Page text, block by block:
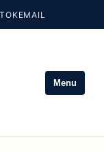
EMAIL
Menu